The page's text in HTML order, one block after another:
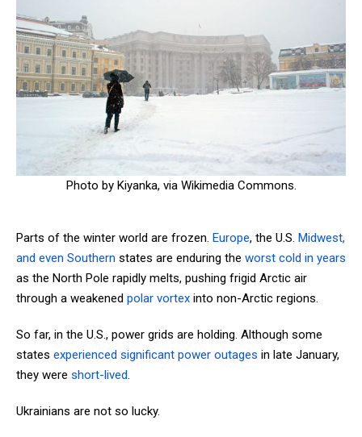
Photo by Kiyanka, via Wikimedia Commons.
Parts of the winter world are frozen. Europe, the U.S. Midwest,
and even Southern states are enduring the worst cold in years
as the North Pole rapidly melts, pushing frigid Arctic air
through a weakened polar vortex into non-Arctic regions.
So far, in the U.S., power grids are holding. Although some
states experienced significant power outages in late January,
they were short-lived.
Ukrainians are not so lucky.